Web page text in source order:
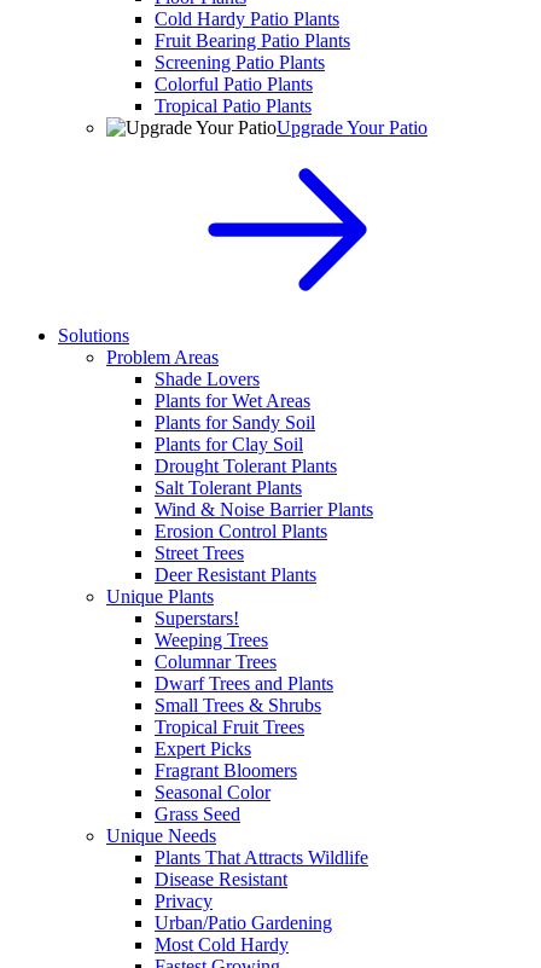
Cold Hardy Patio Plants
Fruit Bearing Patio Plants
Screening Patio Plants
Colorful Patio Plants
Tropical Patio Plants
Upgrade Your Patio
Solutions
Problem Areas
Shade Lovers
Plants for Wet Areas
Plants for Sandy Soil
Plants for Clay Soil
Drought Tolerant Plants
Salt Tolerant Plants
Wind & Noise Barrier Plants
Erosion Control Plants
Street Trees
Deer Resistant Plants
Unique Plants
Superstars!
Weeping Trees
Columnar Trees
Dwarf Trees and Plants
Small Trees & Shrubs
Tropical Fruit Trees
Expert Picks
Fragrant Bloomers
Seasonal Color
Grass Seed
Unique Needs
Plants That Attracts Wildlife
Disease Resistant
Privacy
Urban/Patio Gardening
Most Cold Hardy